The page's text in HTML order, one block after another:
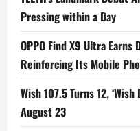
Pressing within a Day
OPPO Find X9 Ultra Earns
Reinforcing Its Mobile
Wish 107.5 Turns 12,
August 23